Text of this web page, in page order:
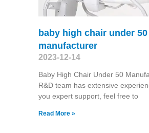
baby high chair under 50
manufacturer
2023-12-14
Baby High Chair Under 50
R&D team has extensive
you expert support, feel free to
Read More »